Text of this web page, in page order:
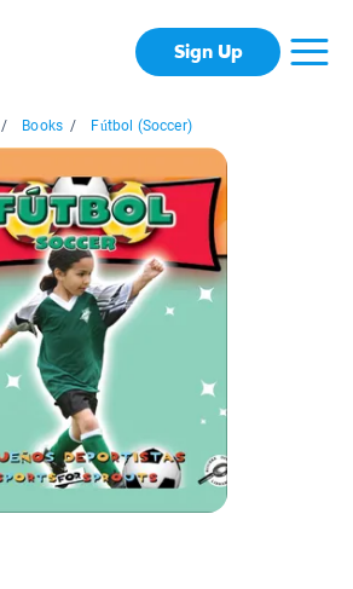
Sign Up
/ Books / Fútbol (Soccer)